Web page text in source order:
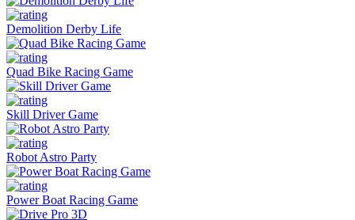
Demolition Derby Life
Quad Bike Racing Game
Skill Driver Game
Robot Astro Party
Power Boat Racing Game